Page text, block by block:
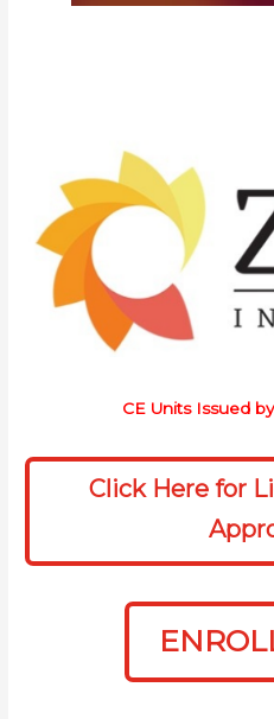
CE Units Issued
Click Here for